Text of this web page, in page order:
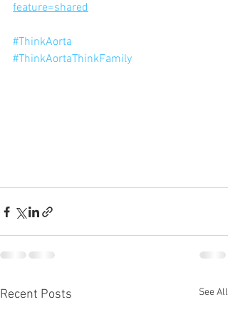
feature=shared
#ThinkAorta
#ThinkAortaThinkFamily
Recent Posts See All